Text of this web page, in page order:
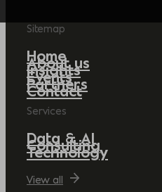
Sitemap
Home
About us
Insights
Events
Partners
Contact
Services
Data & AI
Consulting
Technology
View all